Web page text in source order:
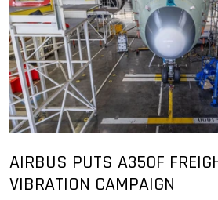
AIRBUS PUTS A350F
VIBRATION CAMPAIGN